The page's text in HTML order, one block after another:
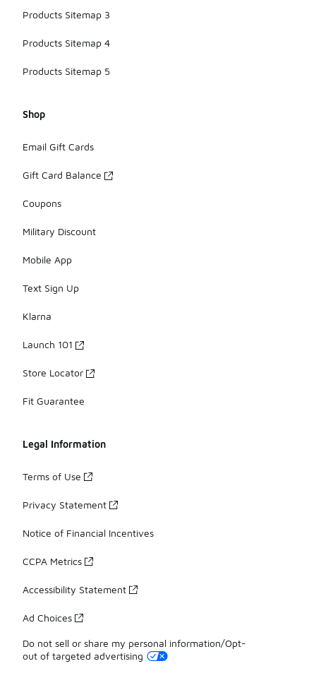
Products Sitemap 3
Products Sitemap 4
Products Sitemap 5
Shop
Email Gift Cards
Gift Card Balance
Coupons
Military Discount
Mobile App
Text Sign Up
Klarna
Launch 101
Store Locator
Fit Guarantee
Legal Information
Terms of Use
Privacy Statement
Notice of Financial Incentives
CCPA Metrics
Accessibility Statement
Ad Choices
Do not sell or share my personal information/Opt-
out of targeted advertising